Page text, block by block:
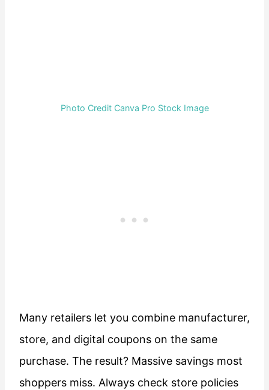
Photo Credit Canva Pro Stock Image
Many retailers let you combine manufacturer,
store, and digital coupons on the same
purchase. The result? Massive savings most
shoppers miss. Always check store policies